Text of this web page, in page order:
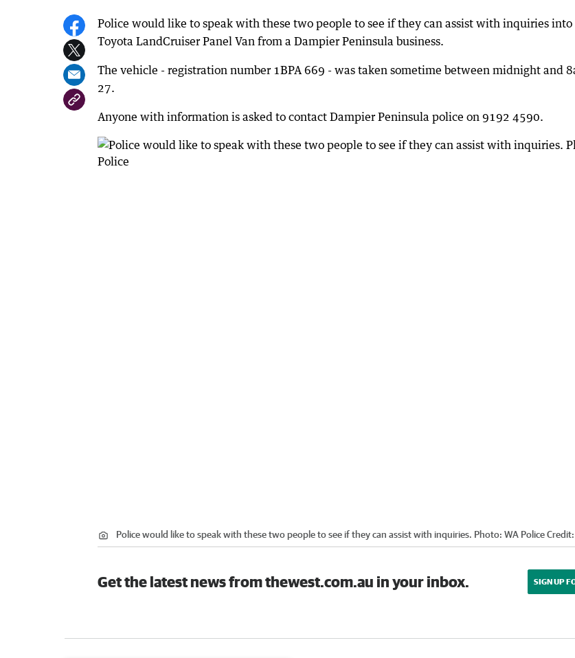
Police would like to speak with these two people to see if they can assist with inquiries
Toyota LandCruiser Panel Van from a Dampier Peninsula business.
The vehicle - registration number 1BPA 669 - was taken sometime between midnight and
27.
Anyone with information is asked to contact Dampier Peninsula police on 9192 4590.
Police would like to speak with these two people to see if they can assist with inquiries. Photo: WA PoliceCredit:
Get the latest news from thewest.com.au in your inbox. SIGN UP